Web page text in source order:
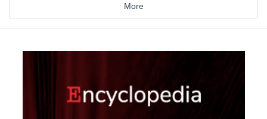
More